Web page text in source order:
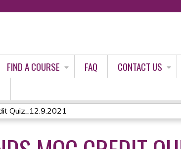
FIND A COURSE FAQ CONTACT US
Quiz_12.9.2021